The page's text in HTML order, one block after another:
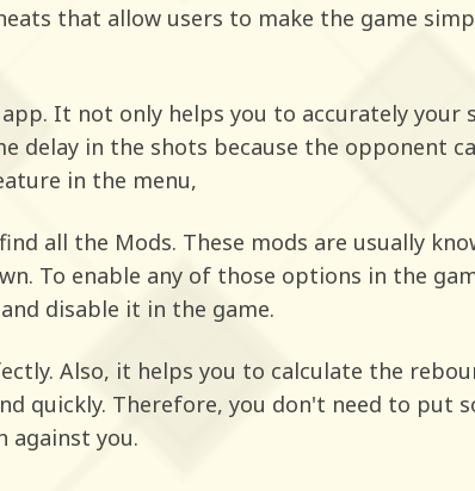
that allow users to make the game
It not only helps you to accurately your
delay in the shots because the opponent
in the menu,
all the Mods. These mods are usually
To enable any of those options in the
disable it in the game.
Also, it helps you to calculate the
quickly. Therefore, you don't need to put
against you.